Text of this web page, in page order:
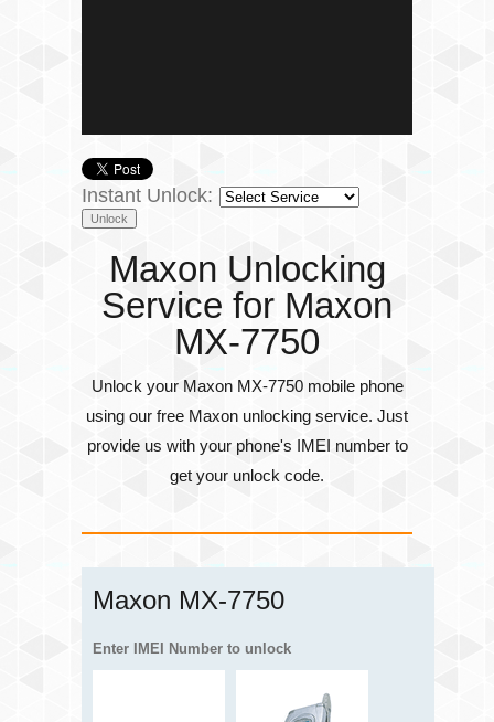
Instant Unlock:
Maxon Unlocking
Service for Maxon
MX-7750
Unlock your Maxon MX-7750 mobile phone
using our free Maxon unlocking service. Just
provide us with your phone's IMEI numberto
get your unlock code.
Maxon MX-7750
Enter IMEI Number to unlock